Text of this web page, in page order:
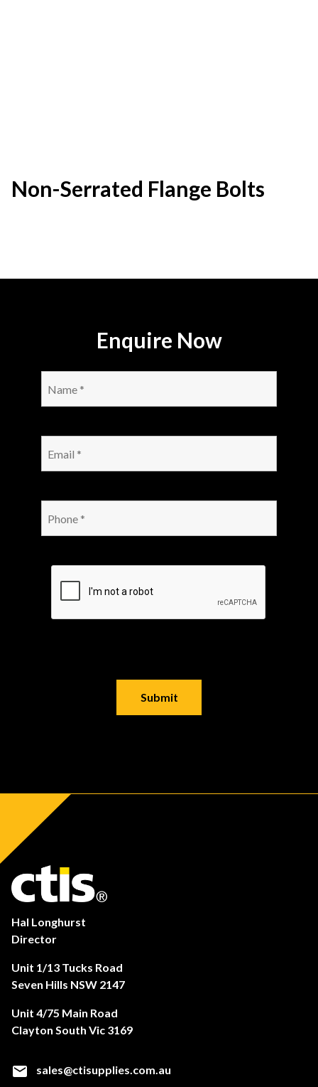
Non-Serrated Flange Bolts
Enquire Now
Hal Longhurst
Director
Unit 1/13 Tucks Road
Seven Hills NSW 2147
Unit 4/75 Main Road
Clayton South Vic 3169
sales@ctisupplies.com.au